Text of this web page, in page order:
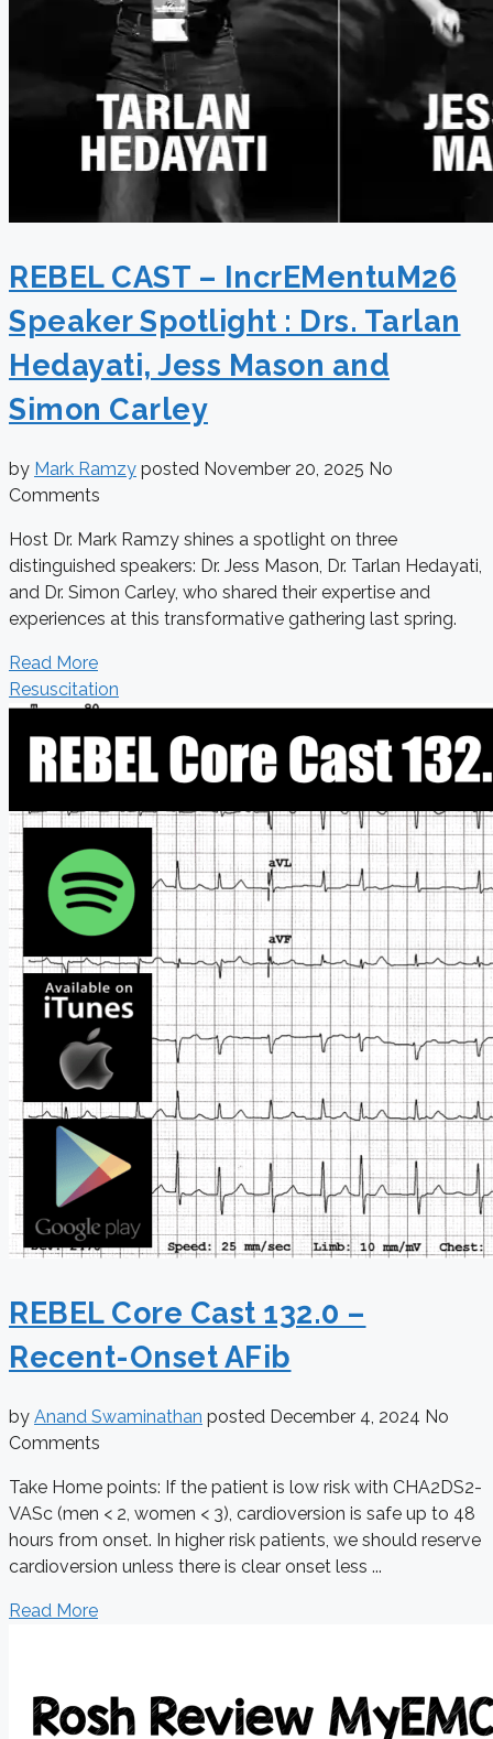
REBEL CAST – IncrEMentuM26
Speaker Spotlight : Drs. Tarlan
Hedayati, Jess Mason and
Simon Carley
by Mark Ramzy posted November 20, 2025 No
Comments
Host Dr. Mark Ramzy shines a spotlight on three
distinguished speakers: Dr. Jess Mason, Dr. Tarlan Hedayati,
and Dr. Simon Carley, who shared their expertise and
experiences at this transformative gathering last spring.
Read More
Resuscitation
REBEL Core Cast 132.0 –
Recent-Onset AFib
by Anand Swaminathan posted December 4, 2024 No
Comments
Take Home points: If the patient is low risk with CHA2DS2-
VASc (men < 2, women < 3), cardioversion is safe up to 48
hours from onset. In higher risk patients, we should reserve
cardioversion unless there is clear onset less ...
Read More